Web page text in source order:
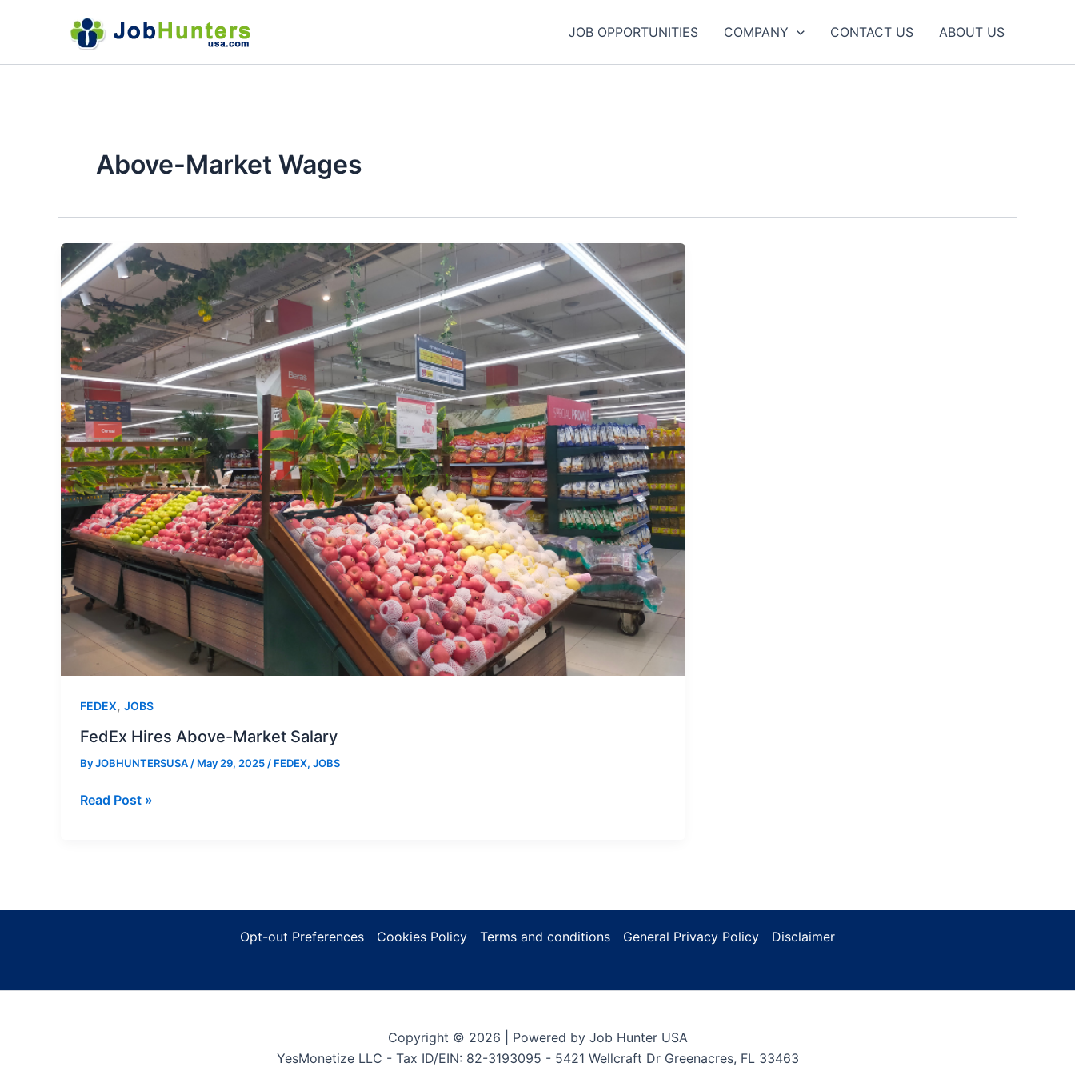
JOB OPPORTUNITIES COMPANY CONTACT US ABOUT US
Above-Market Wages
FEDEX, JOBS
FedEx Hires Above-Market Salary
ByJOBHUNTERSUSA / May 29, 2025 / FEDEX, JOBS
FedEx
Read Post »
Opt-out Preferences Cookies Policy Terms and conditions General Privacy Policy Disclaimer
Copyright © 2026 | Powered by Job Hunter USA
YesMonetize LLC - Tax ID/EIN: 82-3193095 - 5421 Wellcraft Dr Greenacres, FL 33463